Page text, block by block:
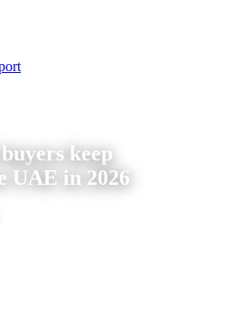
keep
UAE in 2026